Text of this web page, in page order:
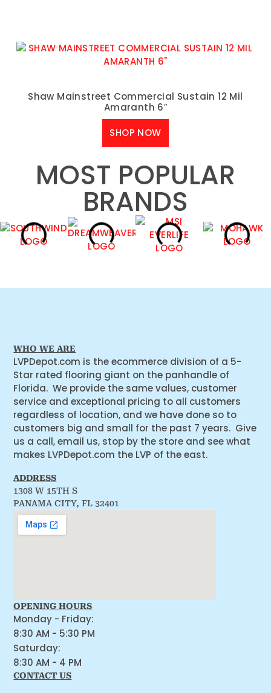
Shaw Mainstreet Commercial Sustain 12 Mil
Amaranth 6″
SHOP NOW
MOST POPULAR
BRANDS
WHO WE ARE
LVPDepot.com is the ecommerce division of a 5-
Star rated flooring giant on the panhandle of
Florida. We provide the same values, customer
service and exceptional pricing to all customers
regardless of location, and we have done so to
customers big and small for the past 7 years. Give
us a call, email us, stop by the store and see what
makes LVPDepot.com the LVP of the east.
ADDRESS
1308 W 15TH S
PANAMA CITY, FL 32401
OPENING HOURS
Monday - Friday:
8:30 AM - 5:30 PM
Saturday:
8:30 AM - 4 PM
CONTACT US